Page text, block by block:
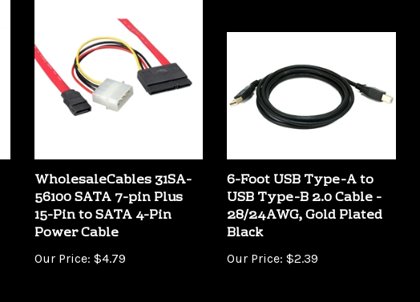
WholesaleCables 31SA-
56100 SATA 7-pin Plus
15-Pin to SATA 4-Pin
Power Cable
Our Price:$4.79
6-Foot USB Type-A to
USB Type-B 2.0 Cable -
28/24AWG, Gold Plated
Black
Our Price: